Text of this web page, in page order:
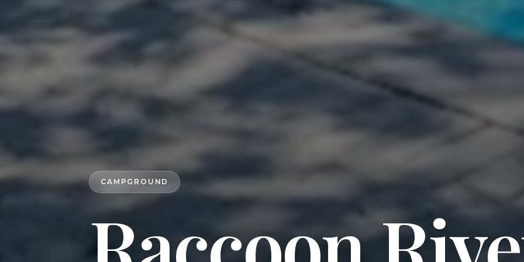
CAMPGROUND